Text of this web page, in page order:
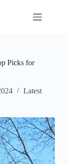
Picks for
Latest